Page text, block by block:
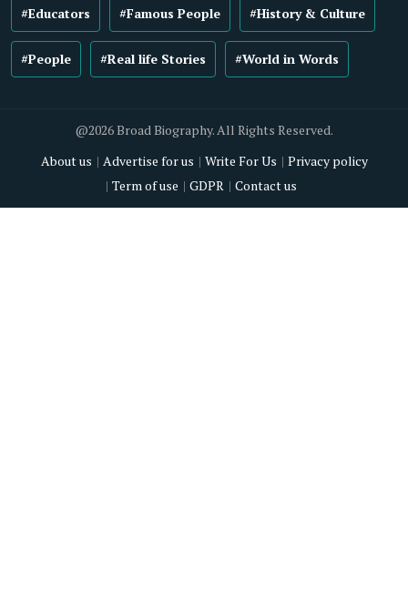
#Educators #Famous People #History & Culture
#People #Real life Stories #World in Words
@2026 Broad Biography. All Rights Reserved.
About us
Advertise for us Write For Us
Privacy policy
Term of use
GDPR Contact us